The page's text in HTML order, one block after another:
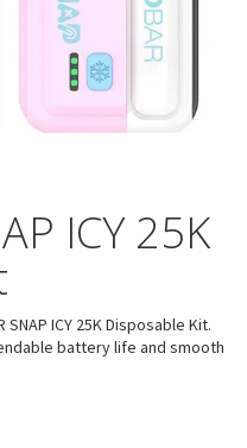
ICY 25K
ICY 25K Disposable Kit.
battery life and smooth